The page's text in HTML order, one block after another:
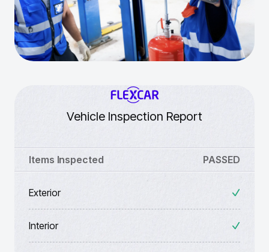
Vehicle Inspection Report
Items Inspected PASSED
Exterior
Interior